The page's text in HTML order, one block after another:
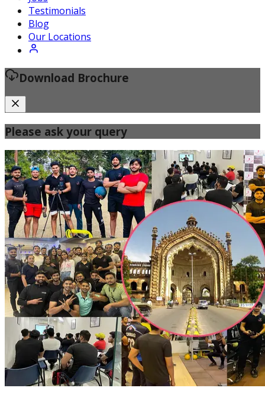
Certified Fitness Instructor
Testimonials
Blog
Our Locations
Download Brochure
Please ask your query